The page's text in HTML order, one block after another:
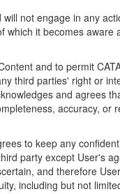
not engage in any
it becomes aware
and to permit
third parties' right or
and agrees
accuracy, or
to keep any
party except User's
and therefore
including but not